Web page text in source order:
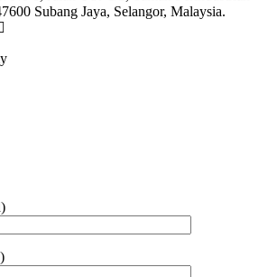
Subang Jaya, Selangor, Malaysia.